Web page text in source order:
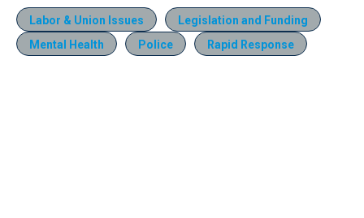
Labor & Union Issues
Legislation and Funding
Mental Health
Police Rapid Response